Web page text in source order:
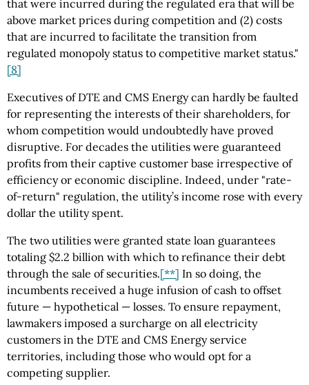
that were incurred during the regulated era that will be
above market prices during competition and (2) costs
that are incurred to facilitate the transition from
regulated monopoly status to competitive market status."
[8]
Executives of DTE and CMS Energy can hardly be faulted
for representing the interests of their shareholders, for
whom competition would undoubtedly have proved
disruptive. For decades the utilities were guaranteed
profits from their captive customer base irrespective of
efficiency or economic discipline. Indeed, under "rate-
of-return" regulation, the utility’s income rose with every
dollar the utility spent.
The two utilities were granted state loan guarantees
totaling $2.2 billion with which to refinance their debt
through the sale of securities.[**] In so doing, the
incumbents received a huge infusion of cash to offset
future — hypothetical — losses. To ensure repayment,
lawmakers imposed a surcharge on all electricity
customers in the DTE and CMS Energy service
territories, including those who would opt for a
competing supplier.